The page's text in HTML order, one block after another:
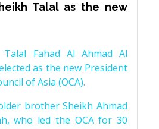
Talal as the new
Talal Fahad Al Ahmad Al
as the new President
of Asia (OCA).
brother Sheikh Ahmad
who led the OCA for 30